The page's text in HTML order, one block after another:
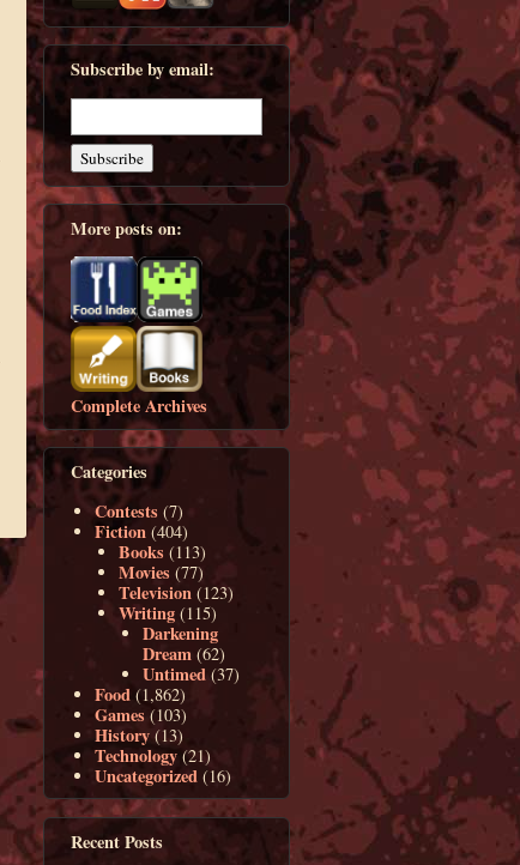
Subscribe by email:
More posts on:
Complete Archives
Categories
Contests (7)
Fiction (404)
Books (113)
Movies (77)
Television (123)
Writing (115)
Darkening
Dream (62)
Untimed (37)
Food (1,862)
Games (103)
History (13)
Technology (21)
Uncategorized (16)
Recent Posts